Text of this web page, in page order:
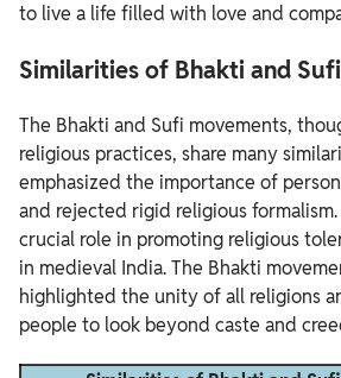
to live a life filled with love and
Similarities of Bhakti and
The Bhakti and Sufi movements,
religious practices, share many
emphasized the importance of
and rejected rigid religious
crucial role in promoting religious
in medieval India. The Bhakti
highlighted the unity of all religions
people to look beyond caste and